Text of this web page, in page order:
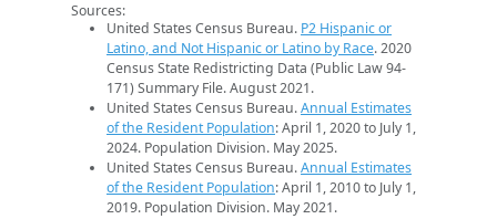
Sources:
United States Census Bureau. P2 Hispanic or
Latino, and Not Hispanic or Latino by Race. 2020
Census State Redistricting Data (Public Law 94-
171) Summary File. August 2021.
United States Census Bureau.Annual Estimates
of the Resident Population: April 1, 2020 to July 1,
2024. Population Division. May 2025.
United States Census Bureau.Annual Estimates
of the Resident Population: April 1, 2010 to July 1,
2019. Population Division. May 2021.